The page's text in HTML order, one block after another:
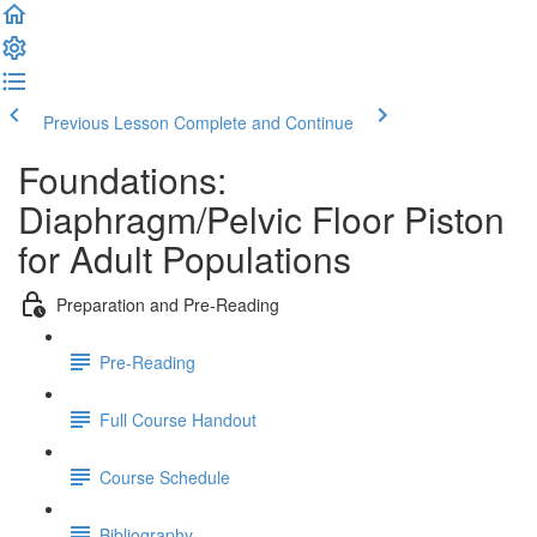
Previous Lesson Complete and Continue
Foundations:
Diaphragm/Pelvic Floor Piston
for Adult Populations
Preparation and Pre-Reading
Pre-Reading
Full Course Handout
Course Schedule